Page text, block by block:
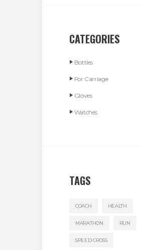
CATEGORIES
Bottles
For Carriage
Gloves
Watches
TAGS
COACH HEALTH
MARATHON RUN
SPEED CROSS